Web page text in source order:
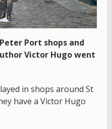
Port shops and
Victor Hugo went
in shops around St
have a Victor Hugo